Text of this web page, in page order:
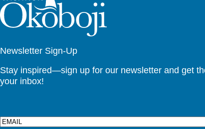
Newsletter Sign-Up
Stay inspired—sign up for our newsletter and get
your inbox!
Email